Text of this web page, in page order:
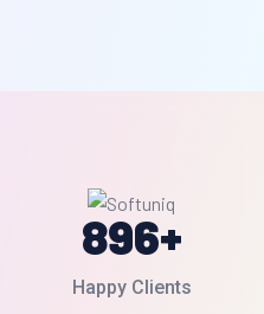
896+
Happy Clients